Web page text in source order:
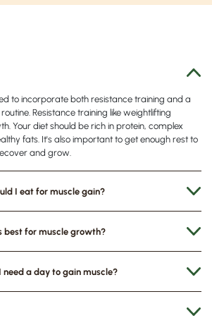
to incorporate both resistance training and a
Resistance training like weightlifting
Your diet should be rich in protein, complex
fats. It's also important to get enough rest to
and grow.
I eat for muscle gain?
best for muscle growth?
a day to gain muscle?